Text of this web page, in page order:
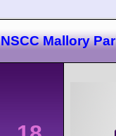
NSCC Mallory